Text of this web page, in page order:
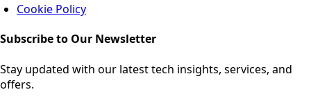
Cookie Policy
Subscribe to Our Newsletter
Stay updated with our latest tech insights, services, and
offers.